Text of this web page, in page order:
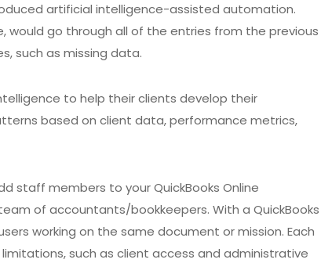
artificial intelligence-assisted automation.
would go through all of the entries from the previous
such as missing data.
to help their clients develop their
based on client data, performance metrics,
staff members to your QuickBooks Online
of accountants/bookkeepers. With a QuickBooks
working on the same document or mission. Each
such as client access and administrative